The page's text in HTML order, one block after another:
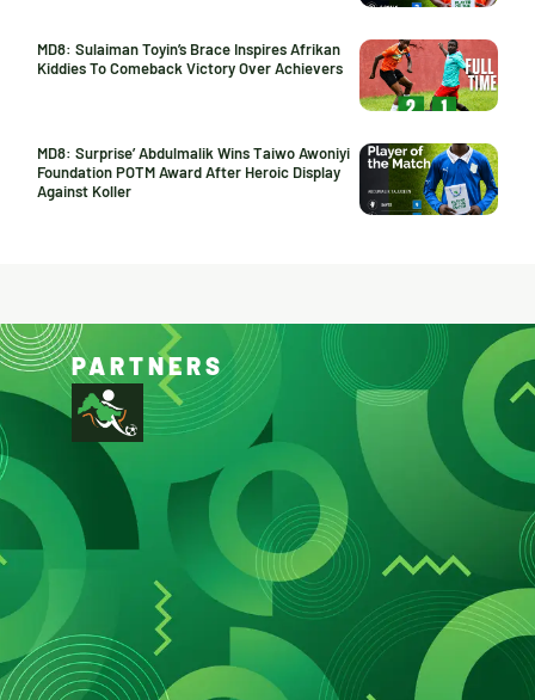
MD8: Sulaiman Toyin’s Brace Inspires Afrikan
Kiddies To Comeback Victory Over Achievers
MD8: Surprise’ Abdulmalik Wins Taiwo Awoniyi
Foundation POTM Award After Heroic Display
Against Koller
PARTNERS